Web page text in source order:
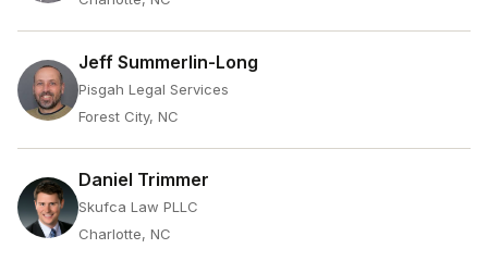
Jeff Summerlin-Long
Pisgah Legal Services
Forest City, NC
Daniel Trimmer
Skufca Law PLLC
Charlotte, NC